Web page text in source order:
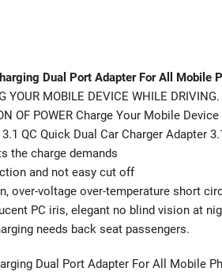
Dual Port Adapter For All Mobile
YOUR MOBILE DEVICE WHILE DRIVING.
OF POWER Charge Your Mobile
QC Quick Dual Car Charger Adapter
the charge demands
and not easy cut off
over-voltage over-temperature short
PC iris, elegant no blind vision at
needs back seat passengers.
Dual Port Adapter For All Mobile